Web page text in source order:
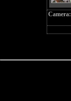
Camera: